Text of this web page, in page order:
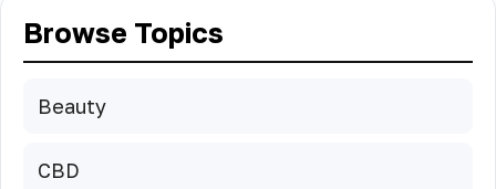
Browse Topics
Beauty
CBD